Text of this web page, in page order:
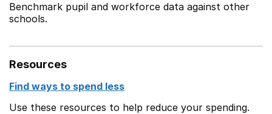
Benchmark pupil and workforce data against other
schools.
Resources
Find ways to spend less
Use these resources to help reduce your spending.